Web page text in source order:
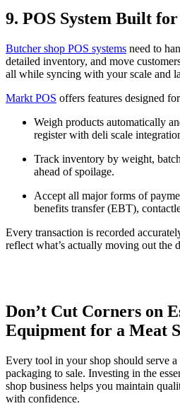
9. POS System Built
Butcher shop POS systems need to
detailed inventory, and move
all while syncing with your scale and
Markt POS offers features designed
Weigh products automatically
register with deli scale
Track inventory by weight,
ahead of spoilage.
Accept all major forms of
benefits transfer (EBT),
Every transaction is recorded
reflect what’s actually moving out the
Don’t Cut Corners on
Equipment for a Meat
Every tool in your shop should serve
packaging to sale. Investing in the
shop business helps you maintain
with confidence.